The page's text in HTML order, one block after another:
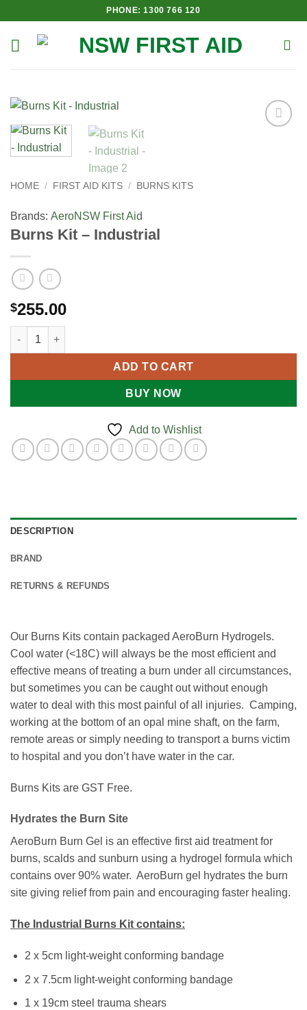
to
content
PHONE: 1300 766 120
HOME / FIRST AID KITS / BURNS KITS
Brands: AeroNSW First Aid
Burns Kit – Industrial
$255.00
Burns Kit - Industrial quantity
ADD TO CART
BUY NOW
Add to Wishlist
DESCRIPTION
BRAND
RETURNS & REFUNDS
Our Burns Kits contain packaged AeroBurn Hydrogels.
Cool water (<18C) will always be the most efficient and
effective means of treating a burn under all circumstances,
but sometimes you can be caught out without enough
water to deal with this most painful of all injuries. Camping,
working at the bottom of an opal mine shaft, on the farm,
remote areas or simply needing to transport a burns victim
to hospital and you don’t have water in the car.
Burns Kits are GST Free.
Hydrates the Burn Site
AeroBurn Burn Gel is an effective first aid treatment for
burns, scalds and sunburn using a hydrogel formula which
contains over 90% water. AeroBurn gel hydrates the burn
site giving relief from pain and encouraging faster healing.
The Industrial Burns Kit contains:
2 x 5cm light-weight conforming bandage
2 x 7.5cm light-weight conforming bandage
1 x 19cm steel trauma shears